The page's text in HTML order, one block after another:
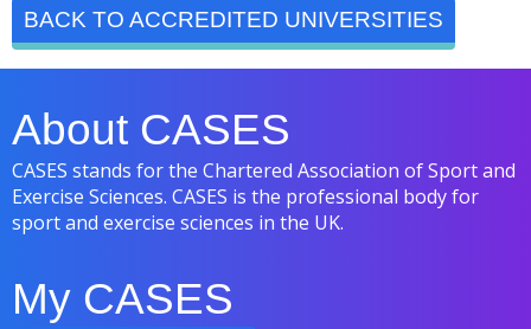
BACK TO ACCREDITED UNIVERSITIES
About CASES
CASES stands for the Chartered Association of Sport and
Exercise Sciences. CASES is the professional body for
sport and exercise sciences in the UK.
My CASES